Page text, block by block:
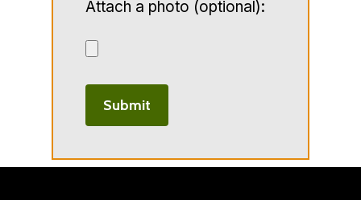
Attach a photo (optional):